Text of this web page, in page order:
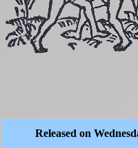
Released on